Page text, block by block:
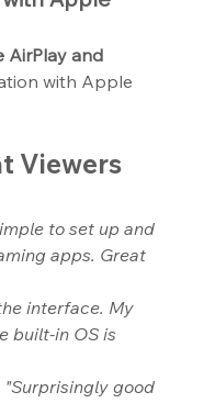
AirPlay and
with Apple
Viewers
to set up and
apps. Great
interface. My
built-in OS is
"Surprisingly good